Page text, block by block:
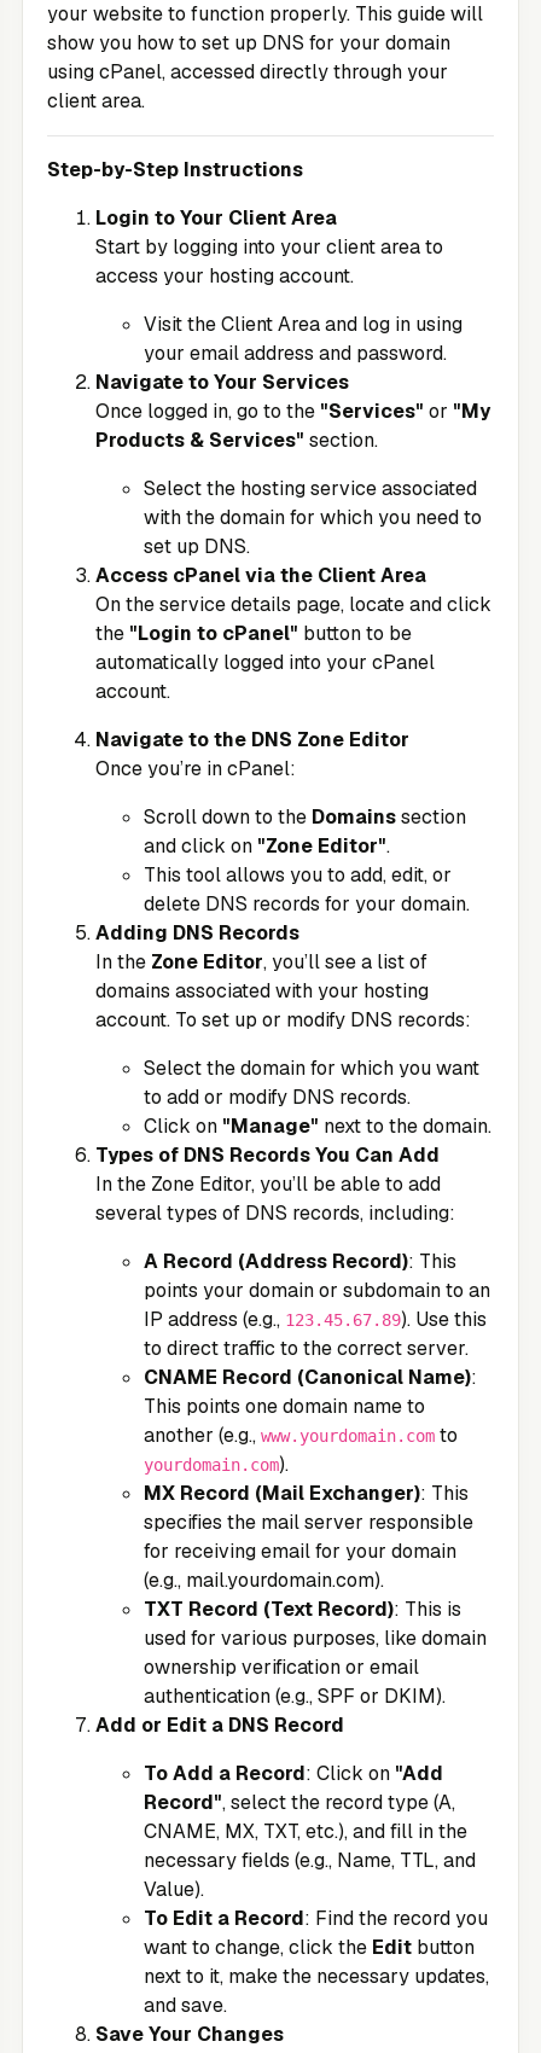
your website to function properly. This guide will
show you how to set up DNS for your domain
using cPanel, accessed directly through your
client area.
Step-by-Step Instructions
Login to Your Client Area
Start by logging into your client area to
access your hosting account.
Visit theClient Areaand log in using
your email address and password.
Navigate to Your Services
Once logged in, go to the "Services" or "My
Products & Services" section.
Select the hosting service associated
with the domain for which you need to
set up DNS.
Access cPanel via the Client Area
On the service details page, locate and click
the "Login to cPanel" button to be
automatically logged into your cPanel
account.
Navigate to the DNS Zone Editor
Once you’re in cPanel:
Scroll down to the Domainssection
and click on "Zone Editor".
This tool allows you to add, edit, or
delete DNS records for your domain.
Adding DNS Records
In the Zone Editor, you’ll see a list of
domains associated with your hosting
account. To set up or modify DNS records:
Select the domain for which you want
to add or modify DNS records.
Click on "Manage" next to the domain.
Types of DNS Records You Can Add
In the Zone Editor, you’ll be able to add
several types of DNS records, including:
A Record (Address Record): This
points your domain or subdomain to an
IP address (e.g., 123.45.67.89). Use this
to direct traffic to the correct server.
CNAME Record (Canonical Name):
This points one domain name to
another (e.g., www.yourdomain.com to
yourdomain.com).
MX Record (Mail Exchanger): This
specifies the mail server responsible
for receiving email for your domain
(e.g., mail.yourdomain.com).
TXT Record (Text Record): This is
used for various purposes, like domain
ownership verification or email
authentication (e.g., SPF or DKIM).
Add or Edit a DNS Record
To Add a Record: Click on "Add
Record", select the record type (A,
CNAME, MX, TXT, etc.), and fill in the
necessary fields (e.g., Name, TTL, and
Value).
To Edit a Record: Find the record you
want to change, click the Edit button
next to it, make the necessary updates,
and save.
Save Your Changes